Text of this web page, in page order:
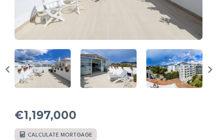
€1,197,000
CALCULATE MORTGAGE